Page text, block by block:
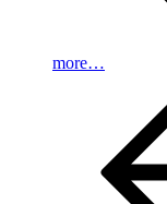
more…